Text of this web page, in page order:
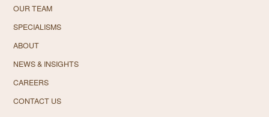
OUR TEAM
SPECIALISMS
ABOUT
NEWS & INSIGHTS
CAREERS
CONTACT US